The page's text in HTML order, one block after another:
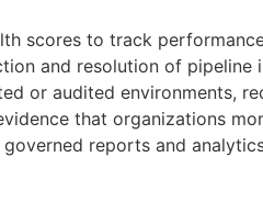
scores to track
and resolution of
or audited environments,
that organizations
reports and